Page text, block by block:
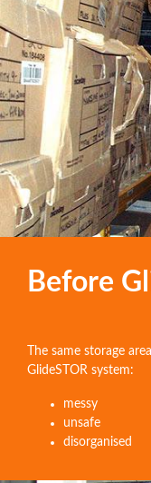
Before
The same storage
GlideSTOR system:
messy
unsafe
disorganised